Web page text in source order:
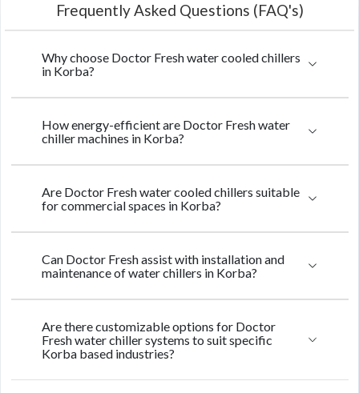
Frequently Asked Questions (FAQ's)
Why choose Doctor Fresh water cooled chillers
in Korba?
How energy-efficient are Doctor Fresh water
chiller machines in Korba?
Are Doctor Fresh water cooled chillers suitable
for commercial spaces in Korba?
Can Doctor Fresh assist with installation and
maintenance of water chillers in Korba?
Are there customizable options for Doctor
Fresh water chiller systems to suit specific
Korba based industries?